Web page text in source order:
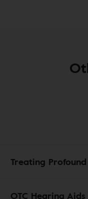
Treating
OTC Hearing